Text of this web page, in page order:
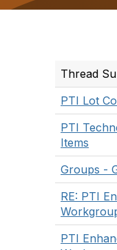
Thread
PTI Lot
PTI
Items
Groups -
RE: PTI
PTI